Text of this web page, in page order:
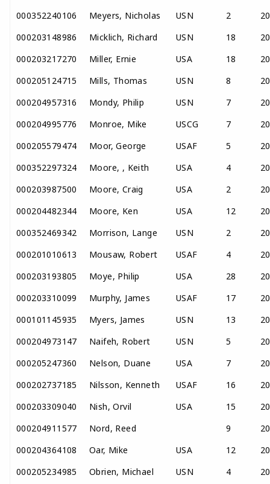
000352240106
Meyers, Nicholas USN 2
000203148986
Micklich, Richard USN 18
000203217270
Miller, Ernie USA 18
000205124715
Mills, Thomas USN 8
000204957316
Mondy, Philip USN 7
000204995776
Monroe, Mike USCG 7
000205579474
Moor, George USAF 5
000352297324
Moore, , Keith USA 4
000203987500
Moore, Craig USA 2
000204482344
Moore, Ken USA 12
000352469342
Morrison, Lange USN 2
000201010613
Mousaw, Robert USAF 4
000203193805
Moye, Philip USA 28
000203310099
Murphy, James USAF 17
000101145935
Myers, James USN 13
000204973147
Naifeh, Robert USN 5
000205247360
Nelson, Duane USA 7
000202737185
Nilsson, Kenneth USAF 16
000203309040
Nish, Orvil USA 15
000204911577
Nord, Reed 9
000204364108
Oar, Mike USA 12
000205234985
Obrien, Michael USN 4